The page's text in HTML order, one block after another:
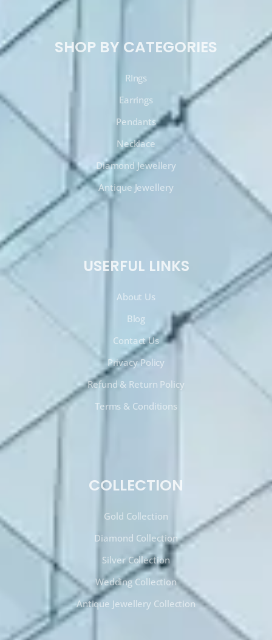
SHOP BY CATEGORIES
RIngs
Earrings
Pendants
Necklace
Diamond Jewellery
Antique Jewellery
USERFUL LINKS
About Us
Blog
Contact Us
Privacy Policy
Refund & Return Policy
Terms & Conditions
COLLECTION
Gold Collection
Diamond Collection
Silver Collection
Wedding Collection
Antique Jewellery Collection